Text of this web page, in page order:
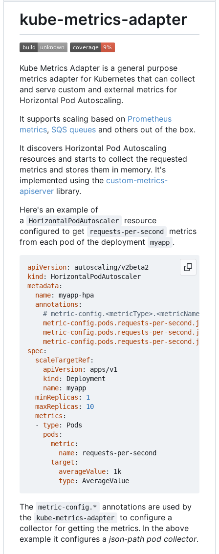
kube-metrics-adapter
Kube Metrics Adapter is a general purpose
metrics adapter for Kubernetes that can collect
and serve custom and external metrics for
Horizontal Pod Autoscaling.
It supports scaling based on Prometheus
metrics, SQS queues and others out of the box.
It discovers Horizontal Pod Autoscaling
resources and starts to collect the requested
metrics and stores them in memory. It's
implemented using the custom-metrics-
apiserver library.
Here's an example of
a
HorizontalPodAutoscaler
resource
configured to get
requests-per-second
metrics
from each pod of the deployment
myapp .
apiVersion:
autoscaling/v2beta2
kind :
HorizontalPodAutoscaler
metadata:
name:
myapp-hpa
annotations :
# metric-
metric-config.pods.requests-per-second.json-
metric-config.pods.requests-per-second.json-
metric-config.pods.requests-per-second.json-
spec:
scaleTargetRef:
apiVersion:
apps/v1
kind :
Deployment
name:
myapp
minReplicas :
1
maxReplicas :
10
metrics :
- type:
Pods
pods :
metric:
name:
requests-per-second
target :
averageValue:
1k
type: AverageValue
The metric-config.*
annotations are used by
the
kube-metrics-adapter
to configure a
collector for getting the metrics. In the above
example it configures a json-path pod collector.